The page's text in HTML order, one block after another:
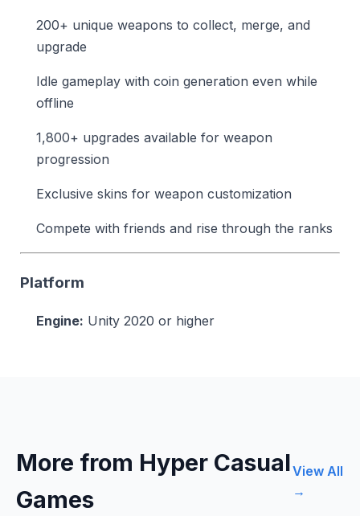
200+ unique weapons to collect, merge, and
upgrade
Idle gameplay with coin generation even while
offline
1,800+ upgrades available for weapon
progression
Exclusive skins for weapon customization
Compete with friends and rise through the ranks
Platform
Engine: Unity 2020 or higher
More from Hyper Casual
Games
View All
→